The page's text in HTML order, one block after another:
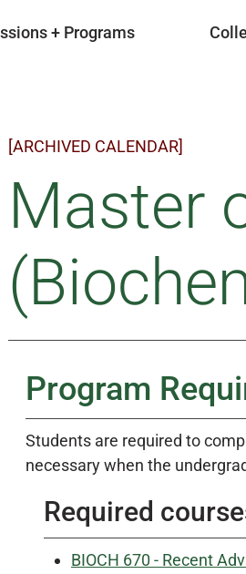
+ Programs
[ARCHIVED CALENDAR]
Master
Program
Students are required to
necessary when the
Required
BIOCH 670 - Recent